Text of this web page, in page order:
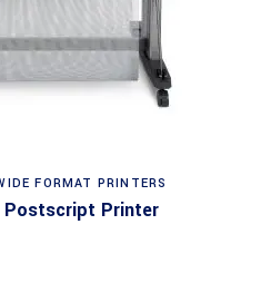
FORMAT PRINTERS
Postscript Printer